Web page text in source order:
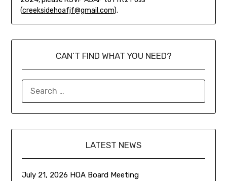
(creeksidehoafjf@gmail.com).
CAN’T FIND WHAT YOU NEED?
LATEST NEWS
July 21, 2026 HOA Board Meeting